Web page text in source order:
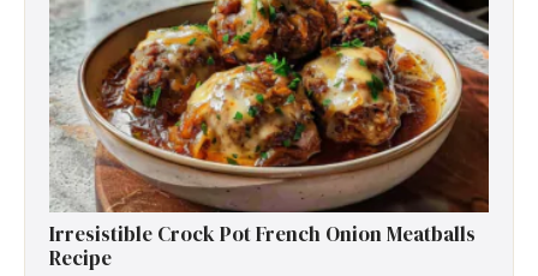
Irresistible Crock Pot French Onion Meatballs
Recipe